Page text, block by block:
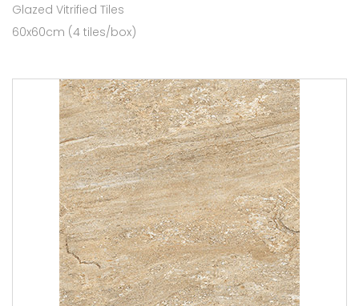
Glazed Vitrified Tiles
60x60cm (4 tiles/box)